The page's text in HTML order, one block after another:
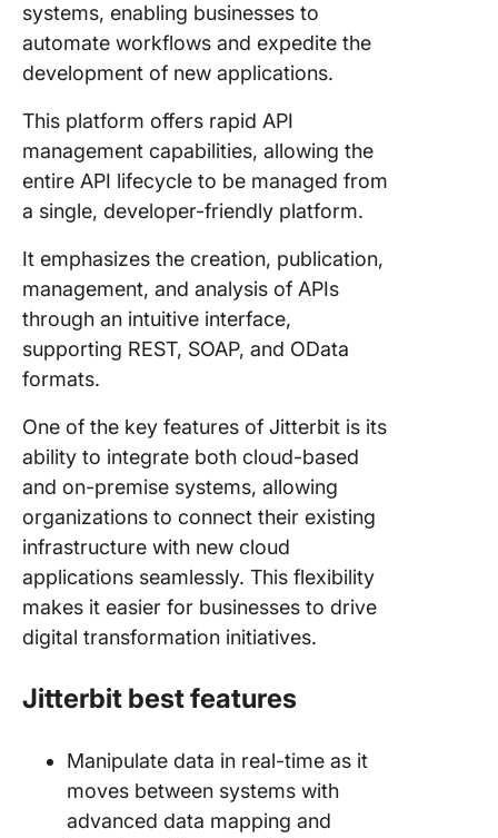
systems, enabling businesses to
automate workflows and expedite the
development of new applications.
This platform offers rapid API
management capabilities, allowing the
entire API lifecycle to be managed from
a single, developer-friendly platform.
It emphasizes the creation, publication,
management, and analysis of APIs
through an intuitive interface,
supporting REST, SOAP, and OData
formats.
One of the key features of Jitterbit is its
ability to integrate both cloud-based
and on-premise systems, allowing
organizations to connect their existing
infrastructure with new cloud
applications seamlessly. This flexibility
makes it easier for businesses to drive
digital transformation initiatives.
Jitterbit best features
Manipulate data in real-time as it
moves between systems with
advanced data mapping and